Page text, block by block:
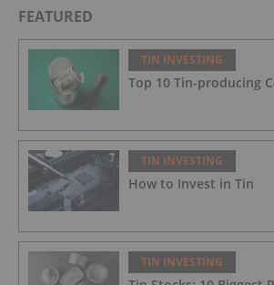
FEATURED
TIN INVESTING
Top 10 Tin-producing
TIN INVESTING
How to Invest in Tin
TIN INVESTING